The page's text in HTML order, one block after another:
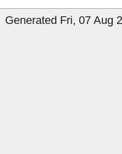
Generated Fri, 07 Aug